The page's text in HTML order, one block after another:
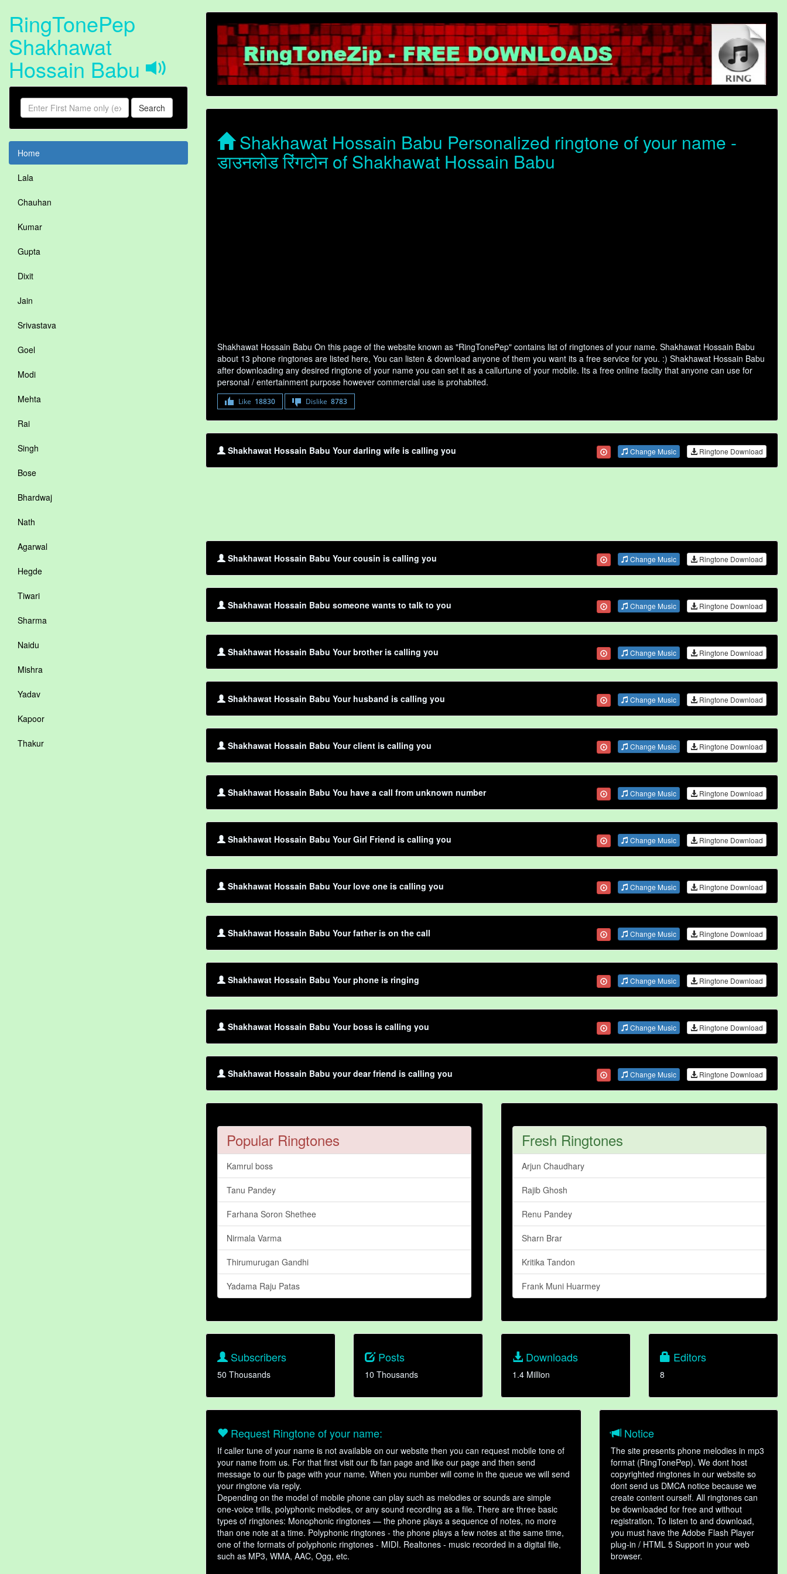
RingTonePep
Shakhawat
Hossain Babu
Search
Home
Lala
Chauhan
Kumar
Gupta
Dixit
Jain
Srivastava
Goel
Modi
Mehta
Rai
Singh
Bose
Bhardwaj
Nath
Agarwal
Hegde
Tiwari
Sharma
Naidu
Mishra
Yadav
Kapoor
Thakur
Shakhawat Hossain Babu Personalized ringtone of your name -
डाउनलोड रिंगटोन of Shakhawat Hossain Babu
Shakhawat Hossain Babu On this page of the website known as "RingTonePep" contains list of ringtones of your name. Shakhawat Hossain Babu
about 13 phone ringtones are listed here, You can listen & download anyone of them you want its a free service for you. :) Shakhawat Hossain Babu
after downloading any desired ringtone of your name you can set it as a callurtune of your mobile. Its a free online faclity that anyone can use for
personal / entertainment purpose however commercial use is prohabited.
Like 18830 Dislike 8783
Shakhawat Hossain Babu Your darling wife is calling you Change Music Ringtone Download
Shakhawat Hossain Babu Your cousin is calling you Change Music Ringtone Download
Shakhawat Hossain Babu someone wants to talk to you Change Music Ringtone Download
Shakhawat Hossain Babu Your brother is calling you Change Music Ringtone Download
Shakhawat Hossain Babu Your husband is calling you Change Music Ringtone Download
Shakhawat Hossain Babu Your client is calling you Change Music Ringtone Download
Shakhawat Hossain Babu You have a call from unknown number Change Music Ringtone Download
Shakhawat Hossain Babu Your Girl Friend is calling you Change Music Ringtone Download
Shakhawat Hossain Babu Your love one is calling you Change Music Ringtone Download
Shakhawat Hossain Babu Your father is on the call Change Music Ringtone Download
Shakhawat Hossain Babu Your phone is ringing Change Music Ringtone Download
Shakhawat Hossain Babu Your boss is calling you Change Music Ringtone Download
Shakhawat Hossain Babu your dear friend is calling you Change Music Ringtone Download
Popular Ringtones
Kamrul boss
Tanu Pandey
Farhana Soron Shethee
Nirmala Varma
Thirumurugan Gandhi
Yadama Raju Patas
Fresh Ringtones
Arjun Chaudhary
Rajib Ghosh
Renu Pandey
Sharn Brar
Kritika Tandon
Frank Muni Huarmey
Subscribers
50 Thousands
Posts
10 Thousands
Downloads
1.4 Million
Editors
8
Request Ringtone of your name:
If caller tune of your name is not available on our website then you can request mobile tone of
your name from us. For that first visit our fb fan page and like our page and then send
message to our fb page with your name. When you number will come in the queue we will send
your ringtone via reply.
Depending on the model of mobile phone can play such as melodies or sounds are simple
one-voice trills, polyphonic melodies, or any sound recording as a file. There are three basic
types of ringtones: Monophonic ringtones — the phone plays a sequence of notes, no more
than one note at a time. Polyphonic ringtones - the phone plays a few notes at the same time,
one of the formats of polyphonic ringtones - MIDI. Realtones - music recorded in a digital file,
such as MP3, WMA, AAC, Ogg, etc.
Notice
The site presents phone melodies in mp3
format (RingTonePep). We dont host
copyrighted ringtones in our website so
dont send us DMCA notice because we
create content ourself. All ringtones can
be downloaded for free and without
registration. To listen to and download,
you must have the Adobe Flash Player
plug-in / HTML 5 Support in your web
browser.